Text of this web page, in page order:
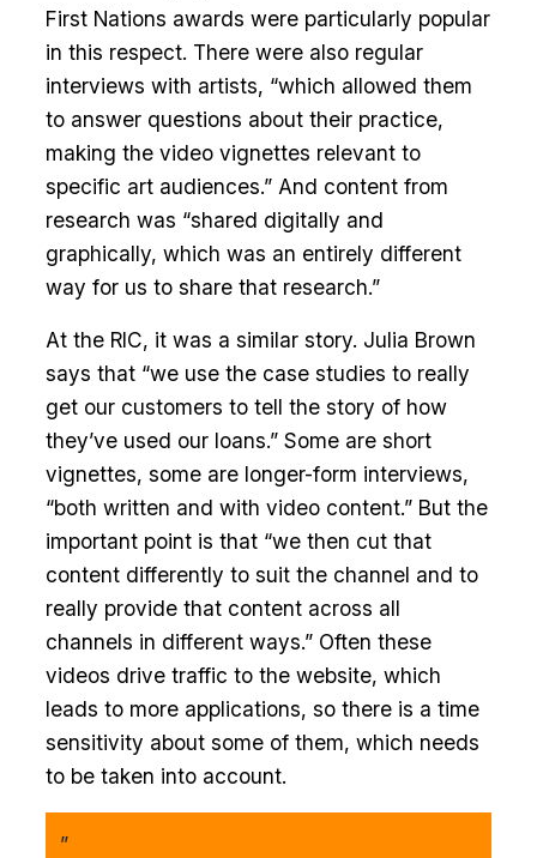
First Nations awards were particularly popular
in this respect. There were also regular
interviews with artists, “which allowed them
to answer questions about their practice,
making the video vignettes relevant to
specific art audiences.” And content from
research was “shared digitally and
graphically, which was an entirely different
way for us to share that research.”
At the RIC, it was a similar story. Julia Brown
says that “we use the case studies to really
get our customers to tell the story of how
they’ve used our loans.” Some are short
vignettes, some are longer-form interviews,
“both written and with video content.” But the
important point is that “we then cut that
content differently to suit the channel and to
really provide that content across all
channels in different ways.” Often these
videos drive traffic to the website, which
leads to more applications, so there is a time
sensitivity about some of them, which needs
to be taken into account.
”